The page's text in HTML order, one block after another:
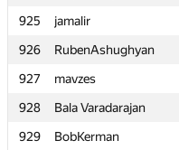
925
jamalir
926
RubenAshughyan
927
mavzes
928
Bala Varadarajan
929
BobKerman
925
jamalir
926
RubenAshughyan
927
mavzes
928
Bala Varadarajan
929
BobKerman